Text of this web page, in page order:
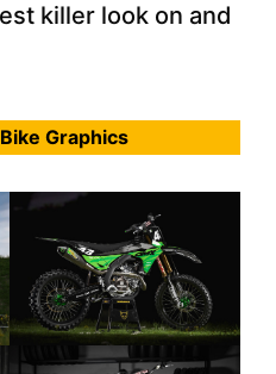
killer look on and
Graphics